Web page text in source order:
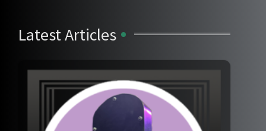
Latest Articles